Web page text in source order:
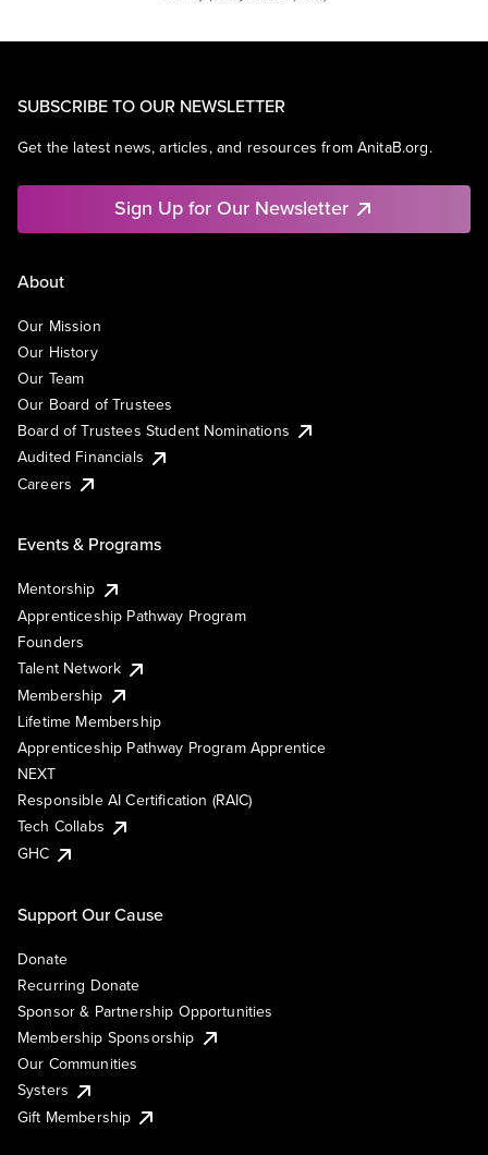
SUBSCRIBE TO OUR NEWSLETTER
Get the latest news, articles, and resources from AnitaB.org.
Sign Up for Our Newsletter
About
Our Mission
Our History
Our Team
Our Board of Trustees
Board of Trustees Student Nominations
Audited Financials
Careers
Events & Programs
Mentorship
Apprenticeship Pathway Program
Founders
Talent Network
Membership
Lifetime Membership
Apprenticeship Pathway Program Apprentice
NEXT
Responsible AI Certification (RAIC)
Tech Collabs
GHC
Support Our Cause
Donate
Recurring Donate
Sponsor & Partnership Opportunities
Membership Sponsorship
Our Communities
Systers
Gift Membership